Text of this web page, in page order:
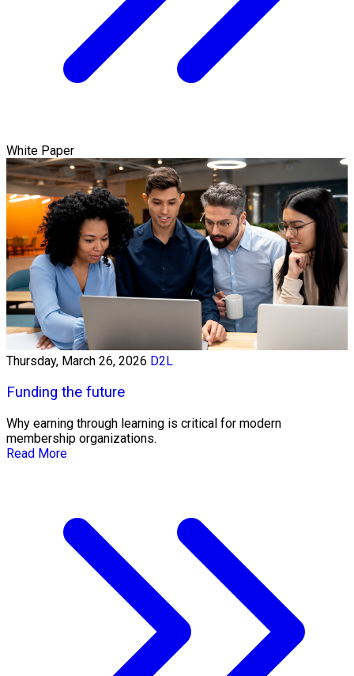
White Paper
Thursday, March 26, 2026 D2L
Funding the future
Why earning through learning is critical for modern
membership organizations.
Read More